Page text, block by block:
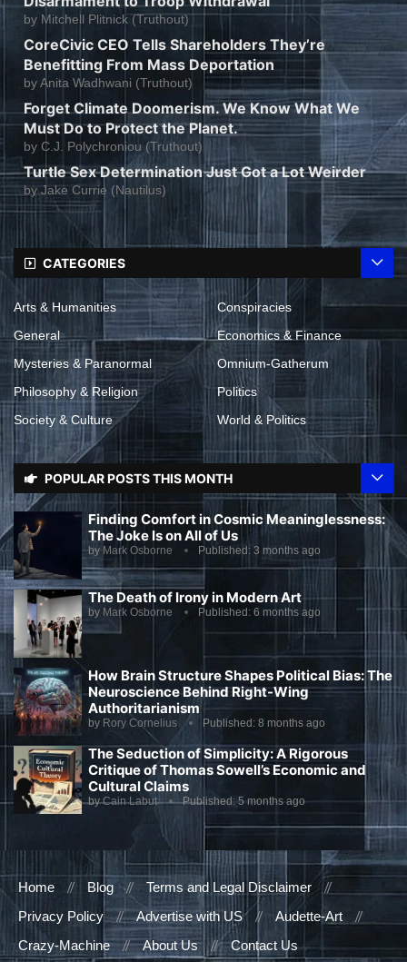
by Mitchell Plitnick (Truthout)
CoreCivic CEO Tells Shareholders They’re
Benefitting From Mass Deportation
byAnita Wadhwani (Truthout)
Forget Climate Doomerism. We Know What We
Must Do to Protect the Planet.
by C.J. Polychroniou (Truthout)
Turtle Sex Determination Just Got a Lot Weirder
byJake Currie (Nautilus)
CATEGORIES
Arts & Humanities
Conspiracies
General
Economics & Finance
Mysteries & Paranormal
Omnium-Gatherum
Philosophy & Religion
Politics
Society & Culture
World & Politics
POPULAR POSTS THIS MONTH
Finding Comfort in Cosmic Meaninglessness:
The Joke Is on All of Us
by Mark Osborne Published: 3 months ago
The Death of Irony in Modern Art
by Mark Osborne Published: 6 months ago
How Brain Structure Shapes Political Bias: The
Neuroscience Behind Right-Wing
Authoritarianism
by Rory Cornelius Published: 8 months ago
The Seduction of Simplicity: A Rigorous
Critique of Thomas Sowell’s Economic and
Cultural Claims
byCain Labut Published:5 months ago
Home Blog
Terms and Legal Disclaimer
Privacy Policy
Advertise with US
Audette-Art
Crazy-Machine
About Us Contact Us